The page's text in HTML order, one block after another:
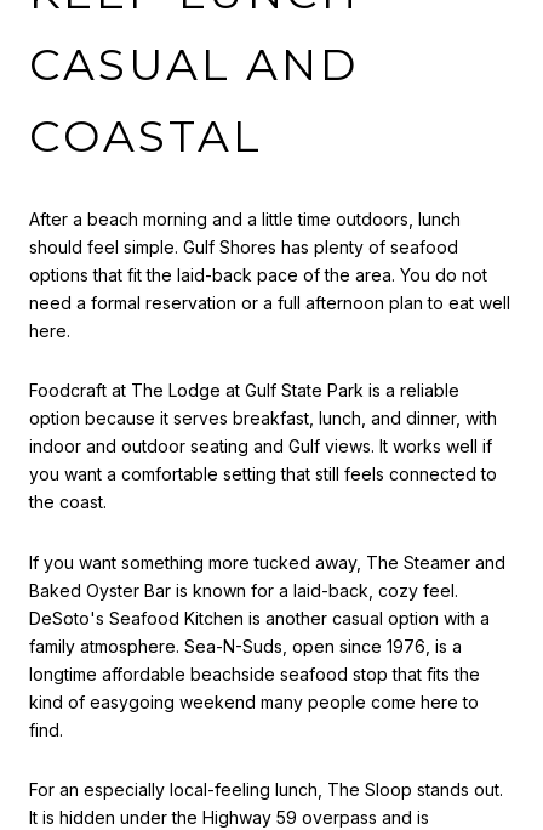
CASUAL AND
COASTAL
After a beach morning and a little time outdoors, lunch
should feel simple. Gulf Shores has plenty of seafood
options that fit the laid-back pace of the area. You do not
need a formal reservation or a full afternoon plan to eat well
here.
Foodcraft at The Lodge at Gulf State Park is a reliable
option because it serves breakfast, lunch, and dinner, with
indoor and outdoor seating and Gulf views. It works well if
you want a comfortable setting that still feels connected to
the coast.
If you want something more tucked away, The Steamer and
Baked Oyster Bar is known for a laid-back, cozy feel.
DeSoto's Seafood Kitchen is another casual option with a
family atmosphere. Sea-N-Suds, open since 1976, is a
longtime affordable beachside seafood stop that fits the
kind of easygoing weekend many people come here to
find.
For an especially local-feeling lunch, The Sloop stands out.
It is hidden under the Highway 59 overpass and is